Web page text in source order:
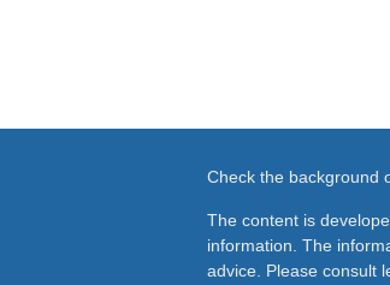
Check the background
The content is
information. The
advice. Please consult